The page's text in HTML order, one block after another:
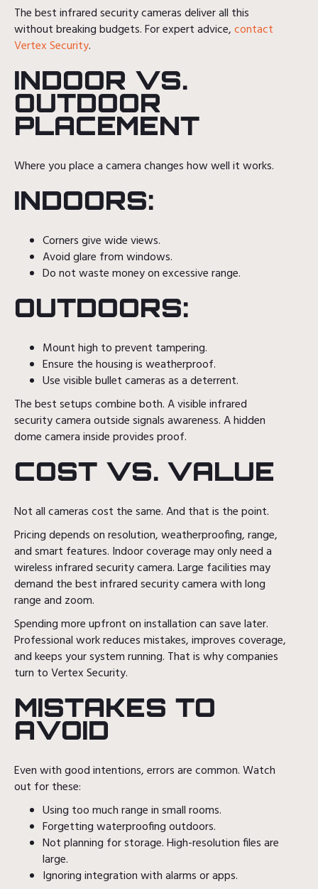
The best infrared security cameras deliver all this
without breaking budgets. For expert advice,contact
Vertex Security.
INDOOR VS.
OUTDOOR
PLACEMENT
Where you place a camera changes how well it works.
INDOORS:
Corners give wide views.
Avoid glare from windows.
Do not waste money on excessive range.
OUTDOORS:
Mount high to prevent tampering.
Ensure the housing is weatherproof.
Use visible bullet cameras as a deterrent.
The best setups combine both. A visible infrared
security camera outside signals awareness. A hidden
dome camera inside provides proof.
COST VS. VALUE
Not all cameras cost the same. And that is the point.
Pricing depends on resolution, weatherproofing, range,
and smart features. Indoor coverage may only need a
wireless infrared security camera. Large facilities may
demand the best infrared security camera with long
range and zoom.
Spending more upfront on installation can save later.
Professional work reduces mistakes, improves coverage,
and keeps your system running. That is why companies
turn to Vertex Security.
MISTAKES TO
AVOID
Even with good intentions, errors are common. Watch
out for these:
Using too much range in small rooms.
Forgetting waterproofing outdoors.
Not planning for storage. High-resolution files are
large.
Ignoring integration with alarms or apps.